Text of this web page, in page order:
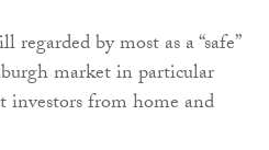
by most as a “safe”
market in particular
from home and